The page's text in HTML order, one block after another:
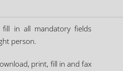
fill in all mandatory fields
person.
print, fill in and fax